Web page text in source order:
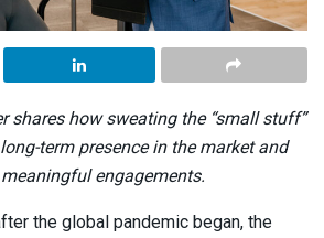
shares how sweating the “small stuff”
term presence in the market and
engagements.
the global pandemic began, the